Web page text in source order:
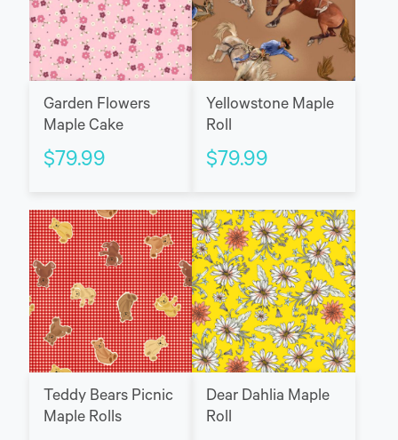
Garden Flowers
Maple Cake
$79.99
Yellowstone Maple
Roll
$79.99
Teddy Bears Picnic
Maple Rolls
Dear Dahlia Maple
Roll